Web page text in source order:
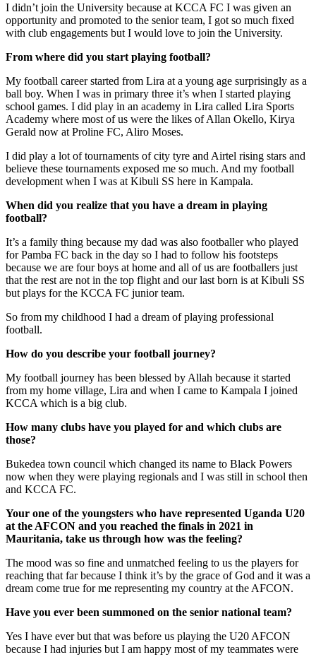
I didn’t join the University because at KCCA FC I was given an
opportunity and promoted to the senior team, I got so much fixed
with club engagements but I would love to join the University.
From where did you start playing football?
My football career started from Lira at a young age surprisingly as a
ball boy. When I was in primary three it’s when I started playing
school games. I did play in an academy in Lira called Lira Sports
Academy where most of us were the likes of Allan Okello, Kirya
Gerald now at Proline FC, Aliro Moses.
I did play a lot of tournaments of city tyre and Airtel rising stars and
believe these tournaments exposed me so much. And my football
development when I was at Kibuli SS here in Kampala.
When did you realize that you have a dream in playing
football?
It’s a family thing because my dad was also footballer who played
for Pamba FC back in the day so I had to follow his footsteps
because we are four boys at home and all of us are footballers just
that the rest are not in the top flight and our last born is at Kibuli SS
but plays for the KCCA FC junior team.
So from my childhood I had a dream of playing professional
football.
How do you describe your football journey?
My football journey has been blessed by Allah because it started
from my home village, Lira and when I came to Kampala I joined
KCCA which is a big club.
How many clubs have you played for and which clubs are
those?
Bukedea town council which changed its name to Black Powers
now when they were playing regionals and I was still in school then
and KCCA FC.
Your one of the youngsters who have represented Uganda U20
at the AFCON and you reached the finals in 2021 in
Mauritania, take us through how was the feeling?
The mood was so fine and unmatched feeling to us the players for
reaching that far because I think it’s by the grace of God and it was a
dream come true for me representing my country at the AFCON.
Have you ever been summoned on the senior national team?
Yes I have ever but that was before us playing the U20 AFCON
because I had injuries but I am happy most of my teammates were